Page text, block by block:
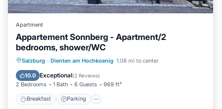
Apartment
Appartement Sonnberg - Apartment/2
bedrooms, shower/WC
Salzburg · Dienten am Hochkoenig 1.08 mi to center
10.0 Exceptional(2 Reviews)
2 Bedrooms 1 Bath 6 Guests 969 ft²
Breakfast Parking
Breakfast Parking
Spa
Balcony/Terrace